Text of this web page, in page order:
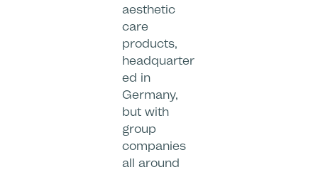
aesthetic
care
products,
headquarter
ed in
Germany,
but with
group
companies
all around